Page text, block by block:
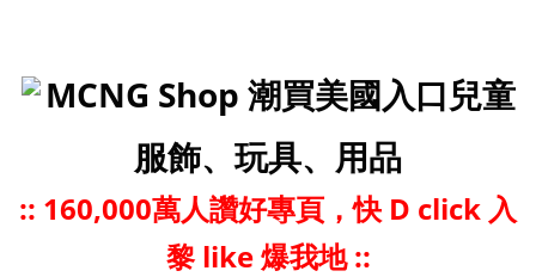
MCNG Shop 潮買美國入口兒童
服飾、玩具、用品
:: 160,000萬人讚好專頁，快 D click 入
黎 like 爆我地 ::